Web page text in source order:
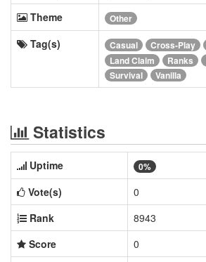
Theme
Other
Tag(s) Casual Cross-Play
Land Claim
Ranks
Survival
Vanilla
Statistics
Uptime 0%
Vote(s)
0
Rank
8943
Score
0